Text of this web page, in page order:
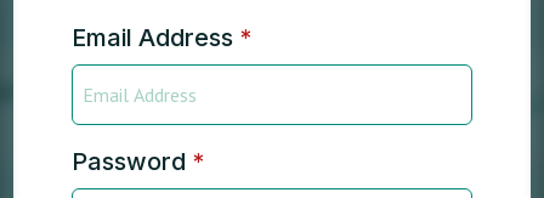
Email Address *
Password *